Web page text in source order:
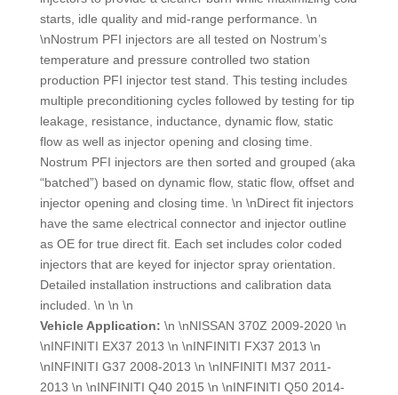
starts, idle quality and mid-range performance. \n
\nNostrum PFI injectors are all tested on Nostrum’s
temperature and pressure controlled two station
production PFI injector test stand. This testing includes
multiple preconditioning cycles followed by testing for tip
leakage, resistance, inductance, dynamic flow, static
flow as well as injector opening and closing time.
Nostrum PFI injectors are then sorted and grouped (aka
“batched”) based on dynamic flow, static flow, offset and
injector opening and closing time. \n \nDirect fit injectors
have the same electrical connector and injector outline
as OE for true direct fit. Each set includes color coded
injectors that are keyed for injector spray orientation.
Detailed installation instructions and calibration data
included. \n \n \n
Vehicle Application: \n \nNISSAN 370Z 2009-2020 \n
\nINFINITI EX37 2013 \n \nINFINITI FX37 2013 \n
\nINFINITI G37 2008-2013 \n \nINFINITI M37 2011-
2013 \n \nINFINITI Q40 2015 \n \nINFINITI Q50 2014-